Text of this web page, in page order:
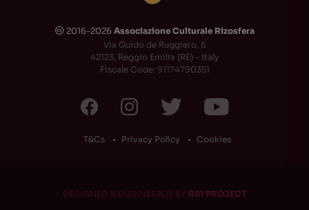
🅭 2016-2026 Associazione Culturale Rizosfera
Via Guido de Ruggiero, 6
42123, Reggio Emilia (RE) - Italy
Fiscale Code: 91174790351
T&Cs Privacy Policy Cookies
DESIGNED & ENGINEERED BY RS1 PROJECT